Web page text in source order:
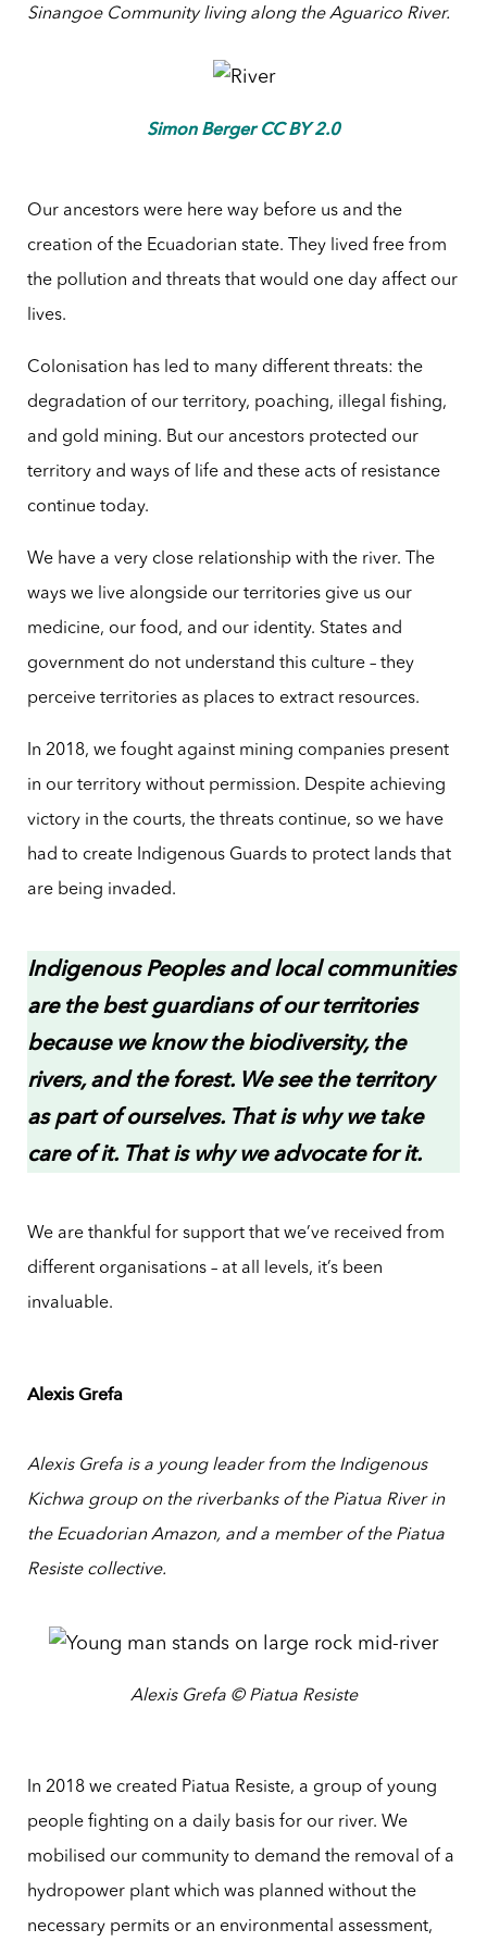
Sinangoe Community living along the Aguarico River.
Simon Berger CC BY 2.0
Our ancestors were here way before us and the
creation of the Ecuadorian state. They lived free from
the pollution and threats that would one day affect our
lives.
Colonisation has led to many different threats: the
degradation of our territory, poaching, illegal fishing,
and gold mining. But our ancestors protected our
territory and ways of life and these acts of resistance
continue today.
We have a very close relationship with the river. The
ways we live alongside our territories give us our
medicine, our food, and our identity. States and
government do not understand this culture – they
perceive territories as places to extract resources.
In 2018, we fought against mining companies present
in our territory without permission. Despite achieving
victory in the courts, the threats continue, so we have
had to create Indigenous Guards to protect lands that
are being invaded.
Indigenous Peoples and local communities
are the best guardians of our territories
because we know the biodiversity, the
rivers, and the forest. We see the territory
as part of ourselves. That is why we take
care of it. That is why we advocate for it.
We are thankful for support that we’ve received from
different organisations – at all levels, it’s been
invaluable.
Alexis Grefa
Alexis Grefa is a young leader from the Indigenous
Kichwa group on the riverbanks of the Piatua River in
the Ecuadorian Amazon, and a member of the Piatua
Resiste collective.
Alexis Grefa © Piatua Resiste
In 2018 we created Piatua Resiste, a group of young
people fighting on a daily basis for our river. We
mobilised our community to demand the removal of a
hydropower plant which was planned without the
necessary permits or an environmental assessment,